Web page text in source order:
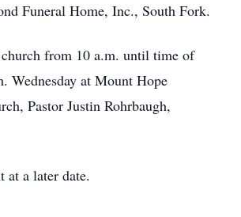
Funeral Home, Inc., South Fork.
from 10 a.m. until time of
Wednesday at Mount Hope
Pastor Justin Rohrbaugh,
at a later date.